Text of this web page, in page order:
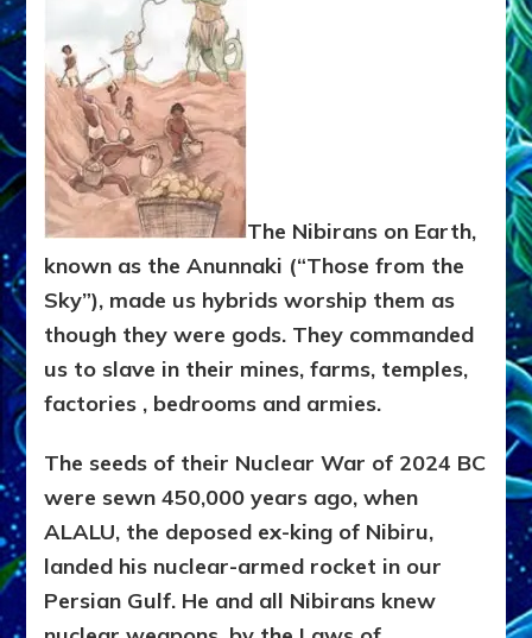
The Nibirans on Earth,
known as the Anunnaki (“Those from the
Sky”), made us hybrids worship them as
though they were gods. They commanded
us to slave in their mines, farms, temples,
factories , bedrooms and armies.
The seeds of their Nuclear War of 2024 BC
were sewn 450,000 years ago, when
ALALU, the deposed ex-king of Nibiru,
landed his nuclear-armed rocket in our
Persian Gulf. He and all Nibirans knew